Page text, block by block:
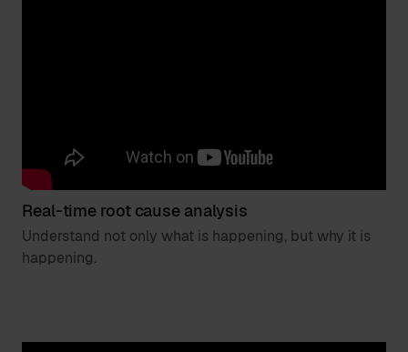
Real-time root cause analysis
Understand not only what is happening, but why it is
happening.